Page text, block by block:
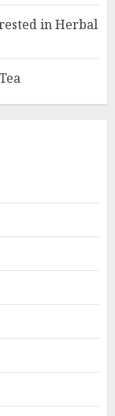
in Herbal